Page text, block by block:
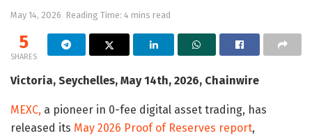
May 14, 2026 Reading Time: 4 mins read
5
SHARES
Victoria, Seychelles, May 14th, 2026, Chainwire
MEXC, a pioneer in 0-fee digital asset trading, has
released its May 2026 Proof of Reserves report,